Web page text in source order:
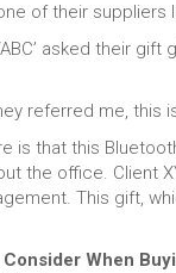
of their suppliers
asked their
referred me, this
is that this
the office. Client
This gift,
Consider When